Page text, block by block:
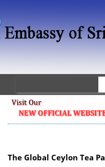
The Global Ceylon Tea